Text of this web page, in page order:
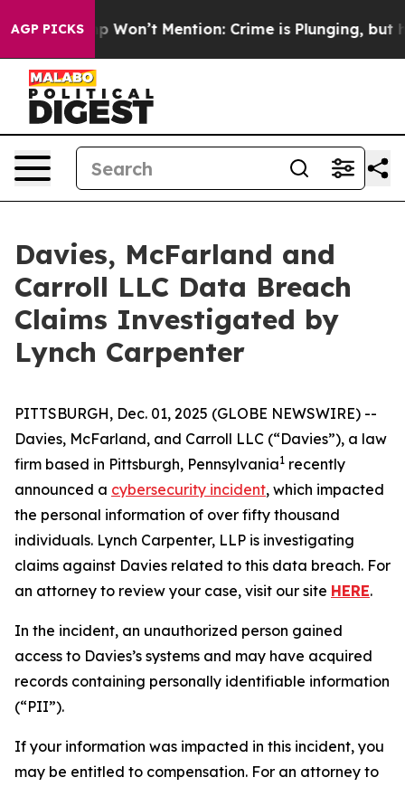
AGP PICKS
Trump Won’t Mention: Crime is Plunging, but
Davies, McFarland and
Carroll LLC Data Breach
Claims Investigated by
Lynch Carpenter
PITTSBURGH, Dec. 01, 2025 (GLOBE NEWSWIRE) --
Davies, McFarland, and Carroll LLC (“Davies”), a law
firm based in Pittsburgh, Pennsylvania1 recently
announced a cybersecurity incident, which impacted
the personal information of over fifty thousand
individuals. Lynch Carpenter, LLP is investigating
claims against Davies related to this data breach. For
an attorney to review your case, visit our site HERE.
In the incident, an unauthorized person gained
access to Davies’s systems and may have acquired
records containing personally identifiable information
(“PII”).
If your information was impacted in this incident, you
may be entitled to compensation. For an attorney to